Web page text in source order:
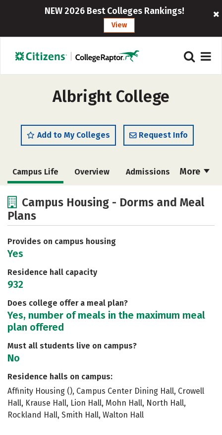
NEW 2026 Best Colleges Rankings!
View
Albright College
Add to My Colleges Request Info
More
Campus Life Overview Admissions
Academics
Social Media
Careers
Campus Housing - Dorms and Meal
Plans
Provides on campus housing
Yes
Residence hall capacity
932
Does college offer a meal plan?
Yes, number of meals in the maximum meal
plan offered
Must all students live on campus?
No
Residence halls on campus:
Affinity Housing (), Campus Center Dining Hall, Crowell
Hall, Krause Hall, Lion Hall, Mohn Hall, North Hall,
Rockland Hall, Smith Hall, Walton Hall